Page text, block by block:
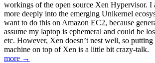
workings of the open source Xen Hypervisor. I
more deeply into the emerging Unikernel
want to do this on Amazon EC2, because
assume my laptop is ephemeral and could be
etc. However, Xen doesn’t nest well, so
machine on top of Xen is a little bit crazy-talk.
more →